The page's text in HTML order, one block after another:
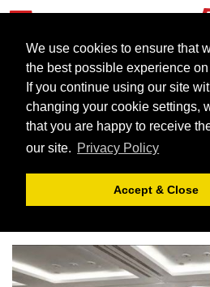
We use cookies to ensure that
the best possible experience
If you continue using our site
changing your cookie settings,
that you are happy to receive
our site. Privacy Policy
Accept & Close
Eat, meet and
roof with Park
January 31, 2022 | Blog